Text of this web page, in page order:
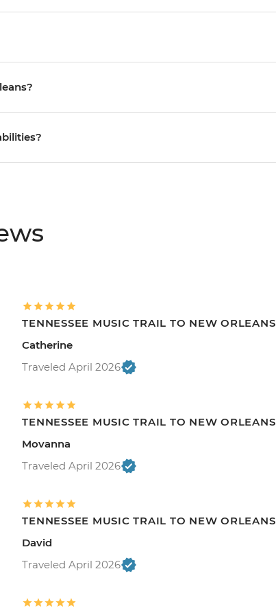
TENNESSEE MUSIC TRAIL TO NEW ORLEANS
Catherine
Traveled April 2026
TENNESSEE MUSIC TRAIL TO NEW ORLEANS
Movanna
Traveled April 2026
TENNESSEE MUSIC TRAIL TO NEW ORLEANS
David
Traveled April 2026